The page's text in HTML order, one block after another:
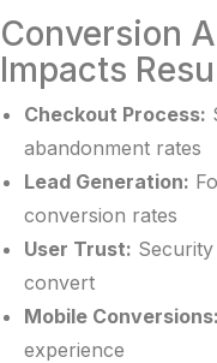
Conversion
Impacts
Checkout Process:
abandonment rates
Lead Generation:
conversion rates
User Trust:
convert
Mobile Conversions:
experience